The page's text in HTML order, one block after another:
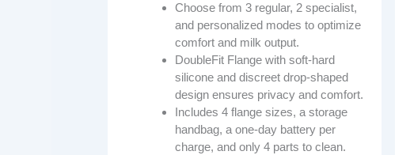
Choose from 3 regular, 2 specialist,
and personalized modes to optimize
comfort and milk output.
DoubleFit Flange with soft-hard
silicone and discreet drop-shaped
design ensures privacy and comfort.
Includes 4 flange sizes, a storage
handbag, a one-day battery per
charge, and only 4 parts to clean.